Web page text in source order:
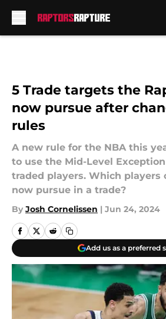
5 Trade targets the
now pursue after
rules
A new rule for the NBA this
to use the Mid-Level
traded players. Which players
now pursue in a trade?
By Josh Cornelissen | Jun 24, 2024
Add us as a preferred